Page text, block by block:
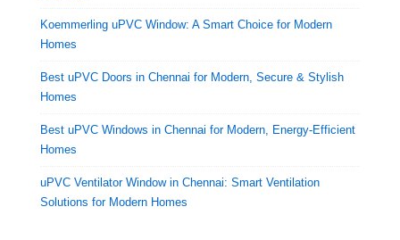
Koemmerling uPVC Window: A Smart Choice for Modern
Homes
Best uPVC Doors in Chennai for Modern, Secure & Stylish
Homes
Best uPVC Windows in Chennai for Modern, Energy-Efficient
Homes
uPVC Ventilator Window in Chennai: Smart Ventilation
Solutions for Modern Homes